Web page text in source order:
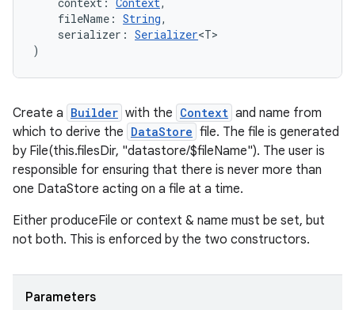
fileName: String,
serializer: Serializer<T>
)
Create a Builder with the Context and name from
which to derive the DataStore file. The file is generated
by File(this.filesDir, "datastore/$fileName"). The user is
responsible for ensuring that there is never more than
one DataStore acting on a file at a time.
Either produceFile or context & name must be set, but
not both. This is enforced by the two constructors.
Parameters